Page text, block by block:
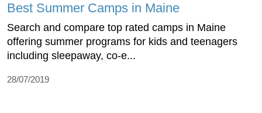
Best Summer Camps in Maine
Search and compare top rated camps in Maine
offering summer programs for kids and teenagers
including sleepaway, co-e...
28/07/2019